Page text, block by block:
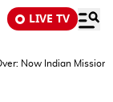
LIVE TV
Now Indian